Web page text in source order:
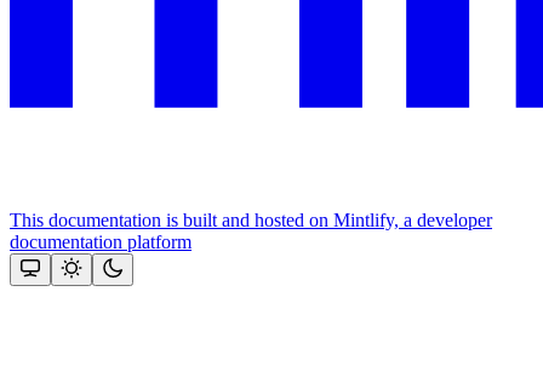
This documentation is built and hosted on Mintlify, a developer
documentation platform